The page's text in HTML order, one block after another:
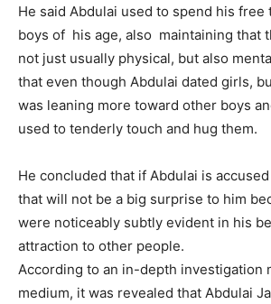
He said Abdulai used to spend his
boys of his age, also maintaining that
not just usually physical, but also
that even though Abdulai dated girls,
was leaning more toward other boys
used to tenderly touch and hug them.
He concluded that if Abdulai is
that will not be a big surprise to him
were noticeably subtly evident in his
attraction to other people.
According to an in-depth investigation
medium, it was revealed that Abdulai